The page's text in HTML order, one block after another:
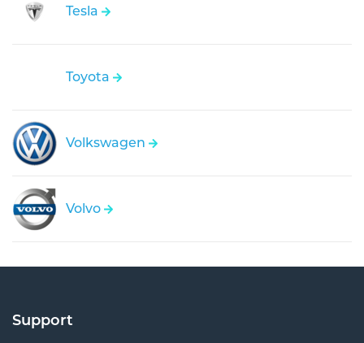
Tesla
Toyota
Volkswagen
Volvo
Support